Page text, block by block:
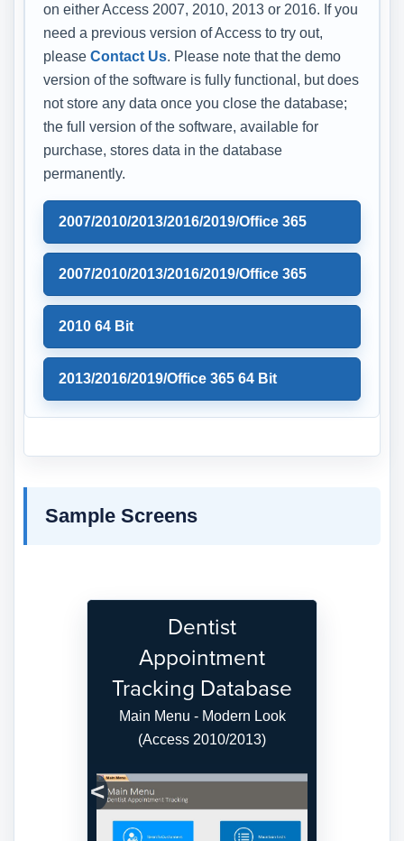
on either Access 2007, 2010, 2013 or 2016. If you
need a previous version of Access to try out,
please Contact Us. Please note that the demo
version of the software is fully functional, but does
not store any data once you close the database;
the full version of the software, available for
purchase, stores data in the database
permanently.
2007/2010/2013/2016/2019/Office 365
2007/2010/2013/2016/2019/Office 365
2010 64 Bit
2013/2016/2019/Office 365 64 Bit
Sample Screens
Dentist
Appointment
Tracking Database
Main Menu - Modern Look
(Access 2010/2013)
Previous